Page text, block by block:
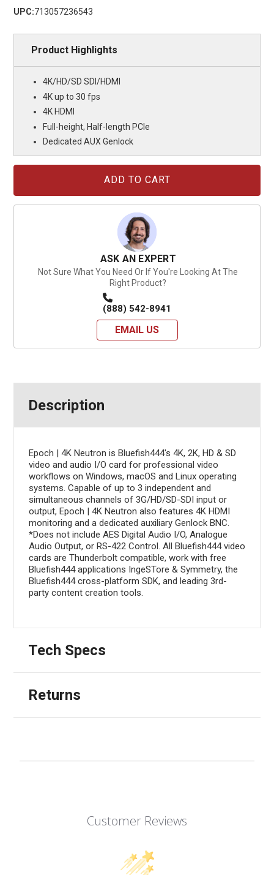
UPC:713057236543
Product Highlights
4K/HD/SD SDI/HDMI
4K up to 30 fps
4K HDMI
Full-height, Half-length PCIe
Dedicated AUX Genlock
ASK AN EXPERT
Not Sure What You Need Or If You're Looking At The
Right Product?
(888) 542-8941
EMAIL US
Description
Epoch | 4K Neutron is Bluefish444's 4K, 2K, HD & SD
video and audio I/O card for professional video
workflows on Windows, macOS and Linux operating
systems. Capable of up to 3 independent and
simultaneous channels of 3G/HD/SD-SDI input or
output, Epoch | 4K Neutron also features 4K HDMI
monitoring and a dedicated auxiliary Genlock BNC.
*Does not include AES Digital Audio I/O, Analogue
Audio Output, or RS-422 Control. All Bluefish444 video
cards are Thunderbolt compatible, work with free
Bluefish444 applications IngeSTore & Symmetry, the
Bluefish444 cross-platform SDK, and leading 3rd-
party content creation tools.
Tech Specs
Returns
Customer Reviews